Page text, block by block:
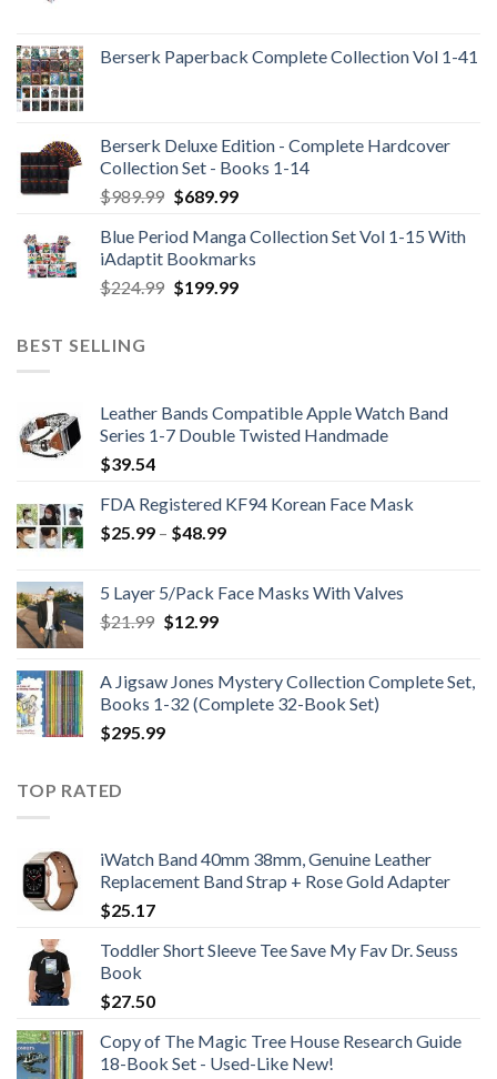
Berserk Paperback Complete Collection Vol 1-41
Berserk Deluxe Edition - Complete Hardcover
Collection Set - Books 1-14
$989.99 Original
was:
$989.99.
$689.99Current
is:
$689.99.
Blue Period Manga Collection Set Vol 1-15 With
iAdaptit Bookmarks
$224.99 Original
$199.99Current
BEST SELLING
Leather Bands Compatible Apple Watch Band
Series 1-7 Double Twisted Handmade
$39.54
FDA Registered KF94 Korean Face Mask
$25.99 – $48.99Price
through
5 Layer 5/Pack Face Masks With Valves
$21.99 Original
$21.99.
$12.99Current
$12.99.
A Jigsaw Jones Mystery Collection Complete Set,
Books 1-32 (Complete 32-Book Set)
$295.99
TOP RATED
iWatch Band 40mm 38mm, Genuine Leather
Replacement Band Strap + Rose Gold Adapter
$25.17
Toddler Short Sleeve Tee Save My Fav Dr. Seuss
Book
$27.50
Copy of The Magic Tree House Research Guide
18-Book Set - Used-Like New!